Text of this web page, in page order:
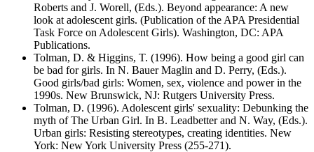
Roberts and J. Worell, (Eds.). Beyond appearance: A new
look at adolescent girls. (Publication of the APA Presidential
Task Force on Adolescent Girls). Washington, DC: APA
Publications.
Tolman, D. & Higgins, T. (1996). How being a good girl can
be bad for girls. In N. Bauer Maglin and D. Perry, (Eds.).
Good girls/bad girls: Women, sex, violence and power in the
1990s. New Brunswick, NJ: Rutgers University Press.
Tolman, D. (1996). Adolescent girls' sexuality: Debunking the
myth of The Urban Girl. In B. Leadbetter and N. Way, (Eds.).
Urban girls: Resisting stereotypes, creating identities. New
York: New York University Press (255-271).